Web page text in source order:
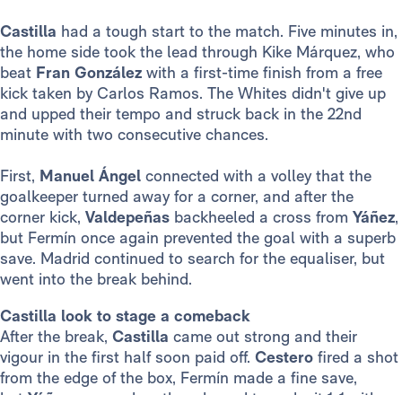
Castilla had a tough start to the match. Five minutes in,
the home side took the lead through Kike Márquez, who
beat Fran González with a first-time finish from a free
kick taken by Carlos Ramos. The Whites didn't give up
and upped their tempo and struck back in the 22nd
minute with two consecutive chances.
First, Manuel Ángel connected with a volley that the
goalkeeper turned away for a corner, and after the
corner kick, Valdepeñas backheeled a cross from Yáñez,
but Fermín once again prevented the goal with a superb
save. Madrid continued to search for the equaliser, but
went into the break behind.
Castilla look to stage a comeback
After the break, Castilla came out strong and their
vigour in the first half soon paid off. Cestero fired a shot
from the edge of the box, Fermín made a fine save,